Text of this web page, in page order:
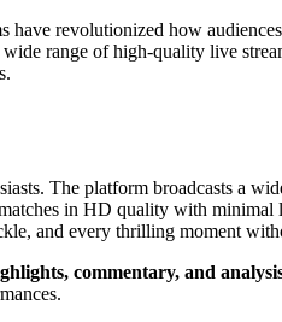
have revolutionized how
range of high-quality live
The platform broadcasts a
in HD quality with
and every thrilling moment
commentary, and